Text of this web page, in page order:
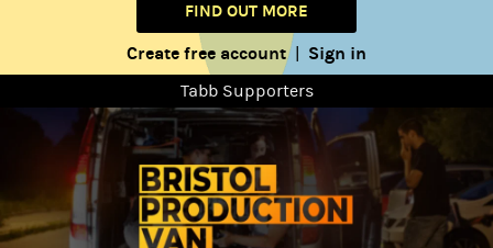
FIND OUT MORE
Create free account| Sign in
Tabb Supporters